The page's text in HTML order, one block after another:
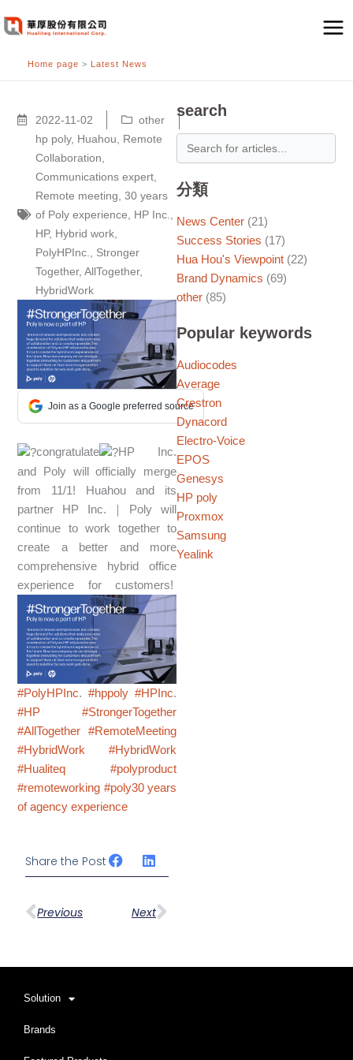
至
Home page > Latest News
2022-11-02
other
hp poly, Huahou
Remote
Collaboration
Communications expert,
Remote meeting 30 years
of Poly experience
HP Inc.
HP, Hybrid work,
PolyHPInc.
Stronger
Together, AllTogether,
HybridWork
Join as a Google preferred source
congratulate
HP Inc.
and Poly will officially merge
from 11/1! Huahou and its
partner HP Inc.｜Poly will
continue to work together to
create a better and more
comprehensive hybrid office
experience for customers!
#PolyHPInc.#hppoly #HPInc.
#HP
#StrongerTogether
#AllTogether
#RemoteMeeting
#HybridWork
#HybridWork
#Hualiteq
#polyproduct
#remoteworking #poly30 years
of agency experience
Share the Post
Prev
Previous Next
下一篇
search
分類
News Center (21)
Success Stories (17)
Hua Hou's Viewpoint (22)
Brand Dynamics (69)
other (85)
Popular keywords
Audiocodes
Average
Crestron
Dynacord
Electro-Voice
EPOS
Genesys
HP poly
Proxmox
Samsung
Yealink
Solution
Brands